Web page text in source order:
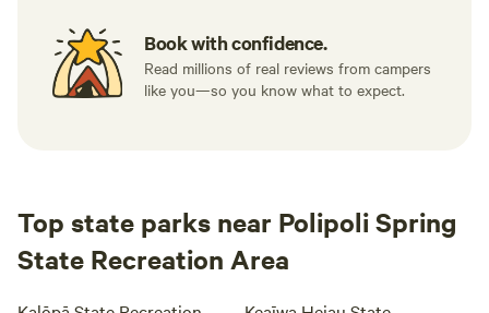
Book with confidence.
Read millions of real reviews from campers
like you—so you know what to expect.
Top state parks near Polipoli Spring
State Recreation Area